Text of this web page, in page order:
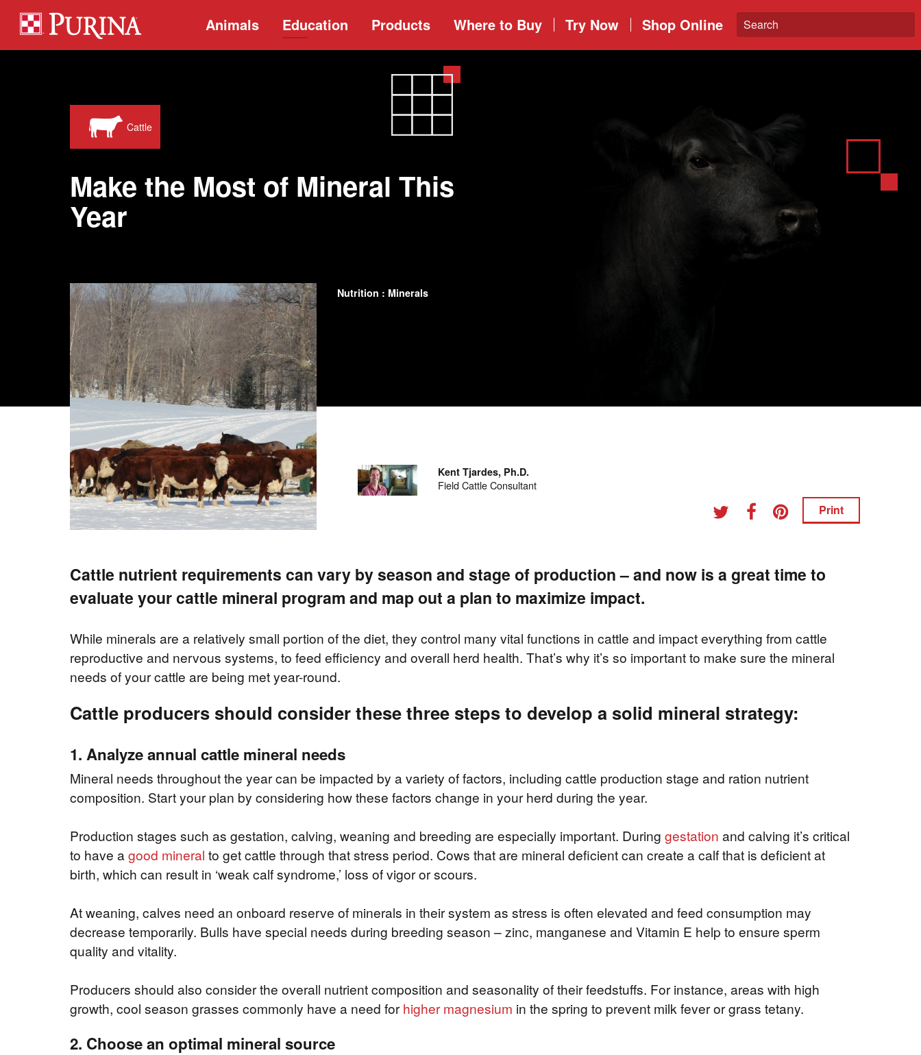
Animals Education Products Where to Buy Try Now Shop Online
Cattle
Make the Most of Mineral This
Year
Nutrition : Minerals
Kent Tjardes, Ph.D.
Field Cattle Consultant
Print
Cattle nutrient requirements can vary by season and stage of production – and now is a great time to
evaluate your cattle mineral program and map out a plan to maximize impact.
While minerals are a relatively small portion of the diet, they control many vital functions in cattle and impact everything from cattle
reproductive and nervous systems, to feed efficiency and overall herd health. That’s why it’s so important to make sure the mineral
needs of your cattle are being met year-round.
Cattle producers should consider these three steps to develop a solid mineral strategy:
1. Analyze annual cattle mineral needs
Mineral needs throughout the year can be impacted by a variety of factors, including cattle production stage and ration nutrient
composition. Start your plan by considering how these factors change in your herd during the year.
Production stages such as gestation, calving, weaning and breeding are especially important. During gestation and calving it’s critical
to have agood mineral to get cattle through that stress period. Cows that are mineral deficient can create a calf that is deficient at
birth, which can result in ‘weak calf syndrome,’ loss of vigor or scours.
At weaning, calves need an onboard reserve of minerals in their system as stress is often elevated and feed consumption may
decrease temporarily. Bulls have special needs during breeding season – zinc, manganese and Vitamin E help to ensure sperm
quality and vitality.
Producers should also consider the overall nutrient composition and seasonality of their feedstuffs. For instance, areas with high
growth, cool season grasses commonly have a need forhigher magnesium in the spring to prevent milk fever or grass tetany.
2. Choose an optimal mineral source